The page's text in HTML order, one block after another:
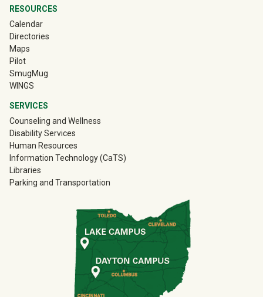
RESOURCES
Calendar
Directories
Maps
Pilot
SmugMug
WINGS
SERVICES
Counseling and Wellness
Disability Services
Human Resources
Information Technology (CaTS)
Libraries
Parking and Transportation